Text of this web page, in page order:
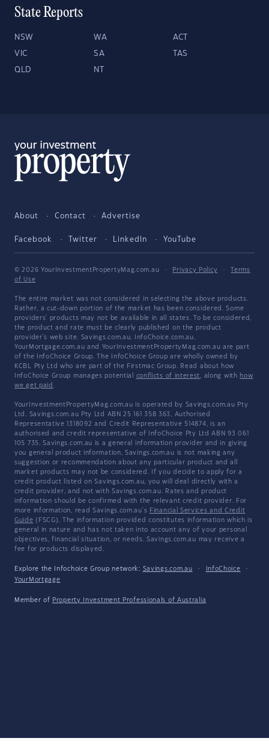
State Reports
NSW WA ACT
VIC SA TAS
QLD NT
About Contact Advertise
Facebook Twitter LinkedIn YouTube
© 2026 YourInvestmentPropertyMag.com.au · Privacy Policy ·
Terms
of Use
The entire market was not considered in selecting the above products.
Rather, a cut-down portion of the market has been considered. Some
providers' products may not be available in all states. To be considered,
the product and rate must be clearly published on the product
provider's web site. Savings.com.au, InfoChoice.com.au,
YourMortgage.com.au and YourInvestmentPropertyMag.com.au are part
of the InfoChoice Group. The InfoChoice Group are wholly owned by
KCBL Pty Ltd who are part of the Firstmac Group. Read about how
InfoChoice Group manages potential conflicts of interest, along with how
we get paid .
YourInvestmentPropertyMag.com.au is operated by Savings.com.au Pty
Ltd. Savings.com.au Pty Ltd ABN 25 161 358 363, Authorised
Representative 1318092 and Credit Representative 514874, is an
authorised and credit representative of InfoChoice Pty Ltd ABN 93 061
105 735. Savings.com.au is a general information provider and in giving
you general product information, Savings.com.au is not making any
suggestion or recommendation about any particular product and all
market products may not be considered. If you decide to apply for a
credit product listed on Savings.com.au, you will deal directly with a
credit provider, and not with Savings.com.au. Rates and product
information should be confirmed with the relevant credit provider. For
more information, read Savings.com.au's Financial Services and Credit
Guide (FSCG). The information provided constitutes information which is
general in nature and has not taken into account any of your personal
objectives, financial situation, or needs. Savings.com.au may receive a
fee for products displayed.
Explore the Infochoice Group network: Savings.com.au · InfoChoice
·
YourMortgage
Member of Property Investment Professionals of Australia